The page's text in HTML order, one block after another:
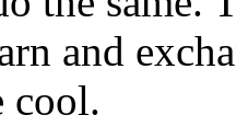
and
cool.